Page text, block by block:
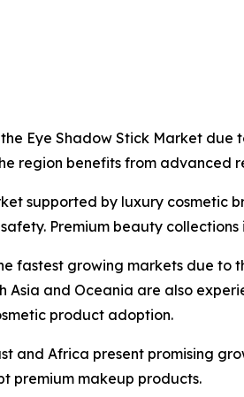
Eye Shadow Stick Market
region benefits from
supported by luxury cosmetic
Premium beauty
fastest growing markets due
Asia and Oceania are also
product adoption.
and Africa present promising
premium makeup products.